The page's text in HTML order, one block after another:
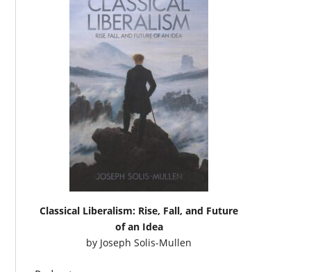
Classical Liberalism: Rise, Fall, and Future
of an Idea
by Joseph Solis-Mullen